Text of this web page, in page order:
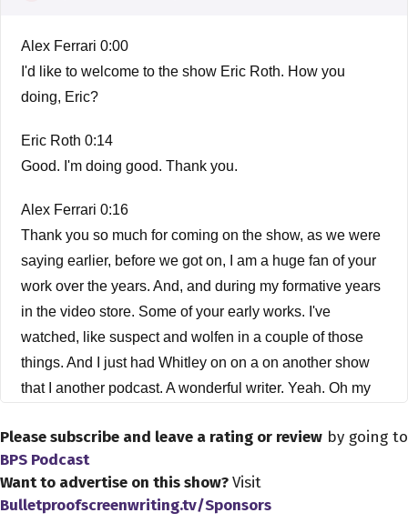
Alex Ferrari 0:00
I'd like to welcome to the show Eric Roth. How you
doing, Eric?
Eric Roth 0:14
Good. I'm doing good. Thank you.
Alex Ferrari 0:16
Thank you so much for coming on the show, as we were
saying earlier, before we got on, I am a huge fan of your
work over the years. And, and during my formative years
in the video store. Some of your early works. I've
watched, like suspect and wolfen in a couple of those
things. And I just had Whitley on on a on another show
that I another podcast. A wonderful writer. Yeah. Oh my
Eric Roth 0:46
That was a special job for me. I mean, I came on to
rewrite it. And Michael Wadley directed it and have a
Please subscribe and leave a rating or review by going to
BPS Podcast
Want to advertise on this show?Visit
Bulletproofscreenwriting.tv/Sponsors